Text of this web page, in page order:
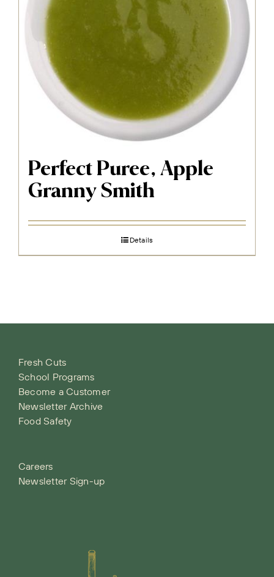
Perfect Puree, Apple
Granny Smith
Details
Fresh Cuts
School Programs
Become a Customer
Newsletter Archive
Food Safety
Careers
Newsletter Sign-up